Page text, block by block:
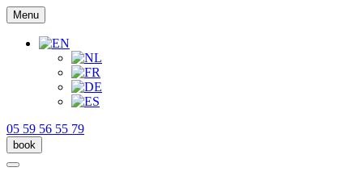
Menu
05 59 56 55 79
book